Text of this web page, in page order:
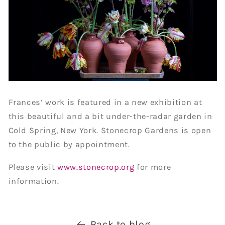
Frances’ work is featured in a new exhibition at
this beautiful and a bit under-the-radar garden in
Cold Spring, New York. Stonecrop Gardens is open
to the public by appointment.
Please visitwww.stonecrop.org for more
information.